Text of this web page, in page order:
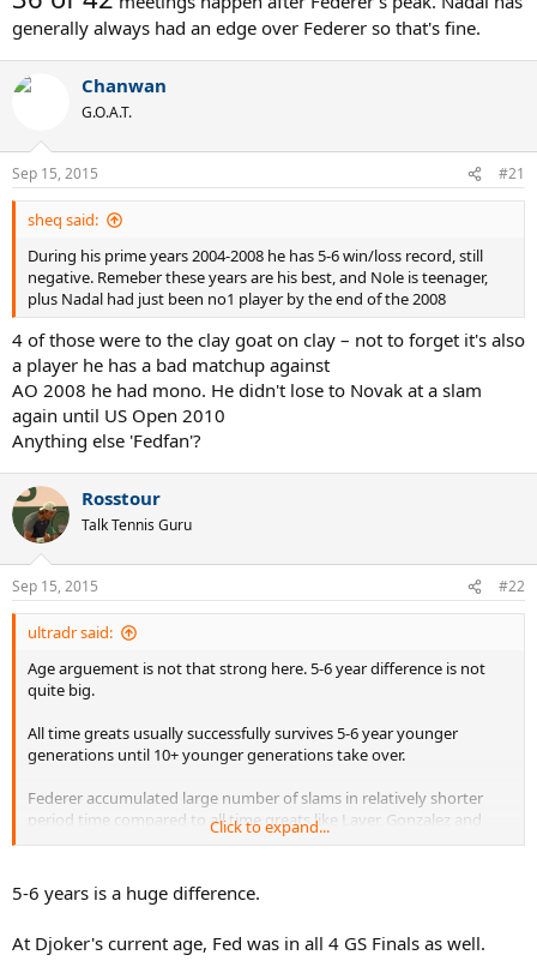
generally always had an edge over Federer so that's fine.
Chanwan
G.O.A.T.
Sep 15, 2015 #21
sheq said:
During his prime years 2004-2008 he has 5-6 win/loss record, still
negative. Remeber these years are his best, and Nole is teenager,
plus Nadal had just been no1 player by the end of the 2008
4 of those were to the clay goat on clay – not to forget it's also
a player he has a bad matchup against
AO 2008 he had mono. He didn't lose to Novak at a slam
again until US Open 2010
Anything else 'Fedfan'?
Rosstour
Talk Tennis Guru
Sep 15, 2015 #22
ultradr said:
Age arguement is not that strong here. 5-6 year difference is not
quite big.
All time greats usually successfully survives 5-6 year younger
generations until 10+ younger generations take over.
Federer accumulated large number of slams in relatively shorter
period time compared to all time greats like Laver, Gonzalez and
Sampras.
Click to expand...
5-6 years is a huge difference.
At Djoker's current age, Fed was in all 4 GS Finals as well.